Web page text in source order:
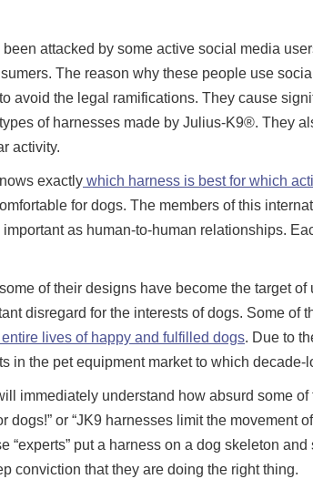
attacked by some active social media
The reason why these people use
avoid the legal ramifications. They cause
of harnesses made by Julius-K9®. They
activity.
exactly which harness is best for which
for dogs. The members of this
as human-to-human relationships.
of their designs have become the target
disregard for the interests of dogs. Some of
lives of happy and fulfilled dogs. Due to
in the pet equipment market to which decade-
immediately understand how absurd some of
dogs!” or “JK9 harnesses limit the movement
“experts” put a harness on a dog skeleton
conviction that they are doing the right thing.